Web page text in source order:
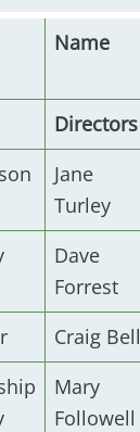
Name
Directors
Jane
Turley
Dave
Forrest
Craig Bell
Mary
Followell